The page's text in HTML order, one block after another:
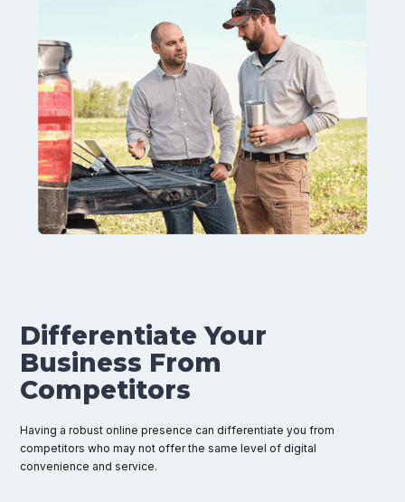
Differentiate Your
Business From
Competitors
Having a robust online presence can differentiate you from
competitors who may not offer the same level of digital
convenience and service.